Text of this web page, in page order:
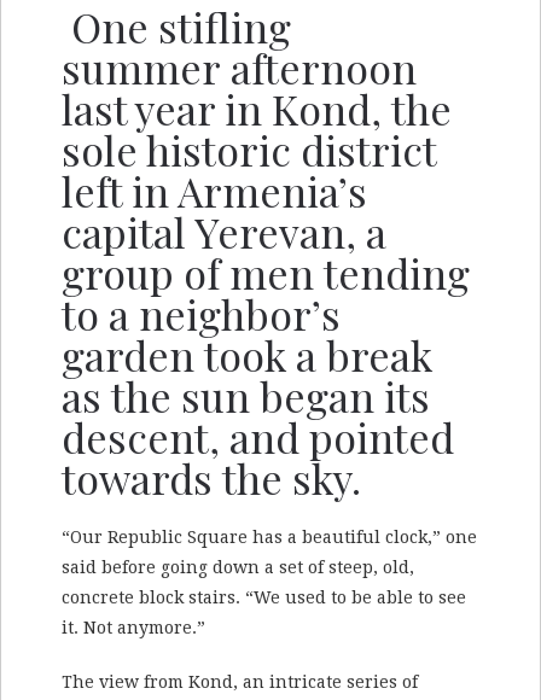
One stifling
summer afternoon
last year in Kond, the
sole historic district
left in Armenia’s
capital Yerevan, a
group of men tending
to a neighbor’s
garden took a break
as the sun began its
descent, and pointed
towards the sky.
“Our Republic Square has a beautiful clock,” one
said before going down a set of steep, old,
concrete block stairs. “We used to be able to see
it. Not anymore.”
The view from Kond, an intricate series of